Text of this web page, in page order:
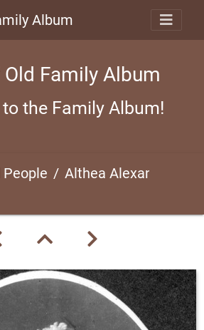
Album
Family Album
the Family Album!
Althea Alexander